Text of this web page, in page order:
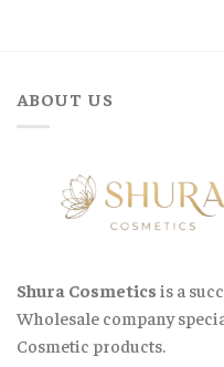
ABOUT US
Shura Cosmetics is a
Wholesale company
Cosmetic products.